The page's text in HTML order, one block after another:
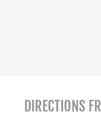
DIRECTIONS